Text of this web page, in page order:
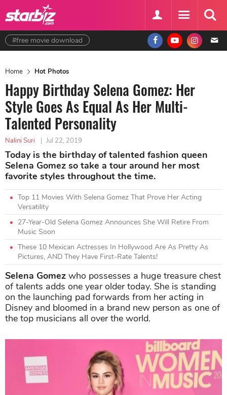
#free movie download
Home Hot Photos
Happy Birthday Selena Gomez: Her
Style Goes As Equal As Her Multi-
Talented Personality
Nalini Suri | Jul 22, 2019
Today is the birthday of talented fashion queen
Selena Gomez so take a tour around her most
favorite styles throughout the time.
Top 11 Movies With Selena Gomez That Prove Her Acting
Versatility
27-Year-Old Selena Gomez Announces She Will Retire From
Music Soon
These 10 Mexican Actresses In Hollywood Are As Pretty As
Pictures, AND They Have First-Rate Talents!
Selena Gomez who possesses a huge treasure chest
of talents adds one year older today. She is standing
on the launching pad forwards from her acting in
Disney and bloomed in a brand new person as one of
the top musicians all over the world.